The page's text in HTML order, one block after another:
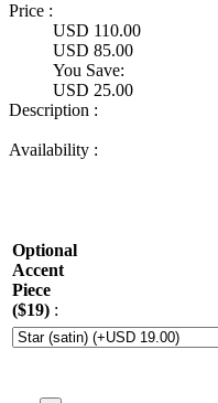
Price :
USD 110.00
USD 85.00
You Save:
USD 25.00
Description :
Availability :
Optional
Accent
Piece
($19) :